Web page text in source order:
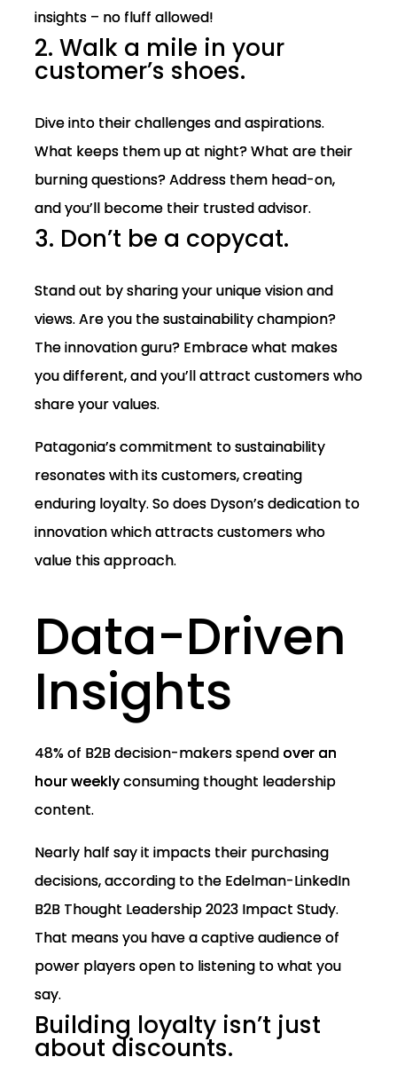
insights – no fluff allowed!
2. Walk a mile in your
customer’s shoes.
Dive into their challenges and aspirations.
What keeps them up at night? What are their
burning questions? Address them head-on,
and you’ll become their trusted advisor.
3. Don’t be a copycat.
Stand out by sharing your unique vision and
views. Are you the sustainability champion?
The innovation guru? Embrace what makes
you different, and you’ll attract customers who
share your values.
Patagonia’s commitment to sustainability
resonates with its customers, creating
enduring loyalty. So does Dyson’s dedication to
innovation which attracts customers who
value this approach.
Data-Driven
Insights
48% of B2B decision-makers spend over an
hour weeklyconsuming thought leadership
content.
Nearly half say it impacts their purchasing
decisions, according to the Edelman-LinkedIn
B2B Thought Leadership 2023 Impact Study.
That means you have a captive audience of
power players open to listening to what you
say.
Building loyalty isn’t just
about discounts.